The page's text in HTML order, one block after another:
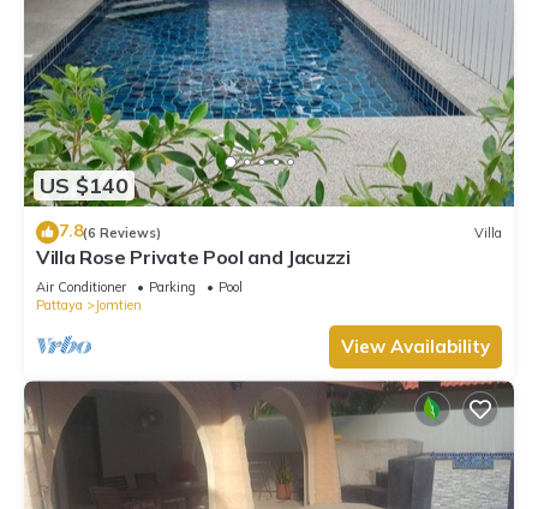
US $140
7.8(6 Reviews) Villa
Villa Rose Private Pool and Jacuzzi
Air Conditioner Parking
Pool
Pattaya
Jomtien
View Availability